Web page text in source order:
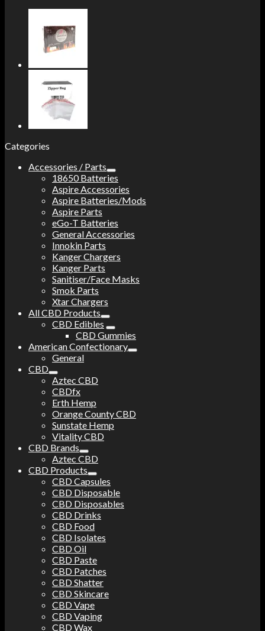
Categories
Accessories / Parts
18650 Batteries
Aspire Accessories
Aspire Batteries/Mods
Aspire Parts
eGo-T Batteries
General Accessories
Innokin Parts
Kanger Chargers
Kanger Parts
Sanitiser/Face Masks
Smok Parts
Xtar Chargers
All CBD Products
CBD Edibles
CBD Gummies
American Confectionary
General
CBD
Aztec CBD
CBDfx
Erth Hemp
Orange County CBD
Sunstate Hemp
Vitality CBD
CBD Brands
Aztec CBD
CBD Products
CBD Capsules
CBD Disposable
CBD Disposables
CBD Drinks
CBD Food
CBD Isolates
CBD Oil
CBD Paste
CBD Patches
CBD Shatter
CBD Skincare
CBD Vape
CBD Vaping
CBD Wax